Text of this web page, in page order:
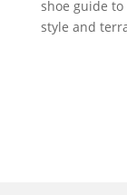
shoe guide
style and